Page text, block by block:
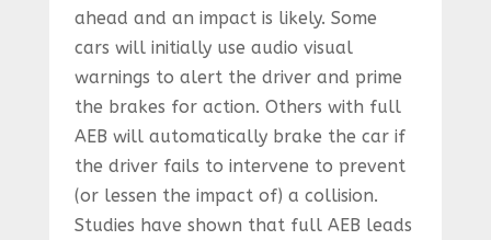
ahead and an impact is likely. Some
cars will initially use audio visual
warnings to alert the driver and prime
the brakes for action. Others with full
AEB will automatically brake the car if
the driver fails to intervene to prevent
(or lessen the impact of) a collision.
Studies have shown that full AEB leads